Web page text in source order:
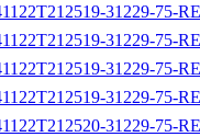
31229-75-
31229-75-
31229-75-
31229-75-
31229-75-